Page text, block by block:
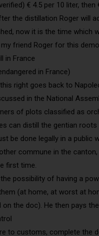
€ 4.5 per 10 liter, then
the distillation Roger will
now it is the time which
friend Roger for this
in France
in France)
right goes back to
in the National
of plots classified as
can distill the gentian
be done legally in a
commune in the
first time.
possibility of having a
(at home, at worst at
on the doc). He then pays
to customs, complete the